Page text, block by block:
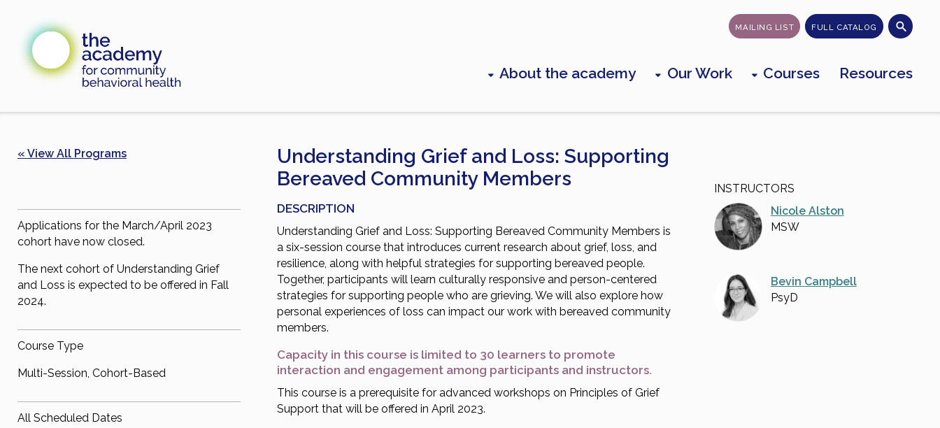
content
MAILING LIST FULL CATALOG
About the academy Our Work Courses Resources
« View All Programs
Applications for the March/April 2023
cohort have now closed.
The next cohort of Understanding Grief
and Loss is expected to be offered in Fall
2024.
Course Type
Multi-Session, Cohort-Based
All Scheduled Dates
Understanding Grief and Loss: Supporting
Bereaved Community Members
DESCRIPTION
Understanding Grief and Loss: Supporting Bereaved Community Members is
a six-session course that introduces current research about grief, loss, and
resilience, along with helpful strategies for supporting bereaved people.
Together, participants will learn culturally responsive and person-centered
strategies for supporting people who are grieving. We will also explore how
personal experiences of loss can impact our work with bereaved community
members.
Capacity in this course is limited to 30 learners to promote
interaction and engagement among participants and instructors.
This course is a prerequisite for advanced workshops on Principles of Grief
Support that will be offered in April 2023.
INSTRUCTORS
Nicole Alston
MSW
Bevin Campbell
PsyD